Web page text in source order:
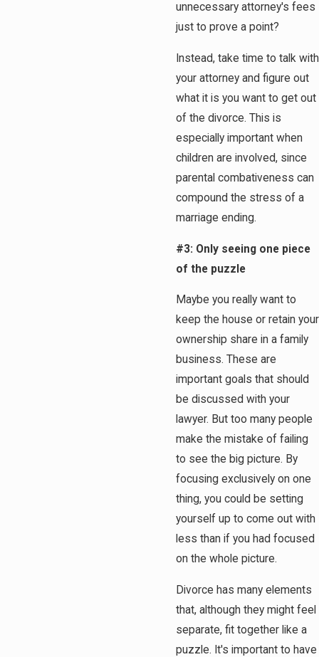
unnecessary attorney's fees
just to prove a point?
Instead, take time to talk with
your attorney and figure out
what it is you want to get out
of the divorce. This is
especially important when
children are involved, since
parental combativeness can
compound the stress of a
marriage ending.
#3: Only seeing one piece
of the puzzle
Maybe you really want to
keep the house or retain your
ownership share in a family
business. These are
important goals that should
be discussed with your
lawyer. But too many people
make the mistake of failing
to see the big picture. By
focusing exclusively on one
thing, you could be setting
yourself up to come out with
less than if you had focused
on the whole picture.
Divorce has many elements
that, although they might feel
separate, fit together like a
puzzle. It's important to have